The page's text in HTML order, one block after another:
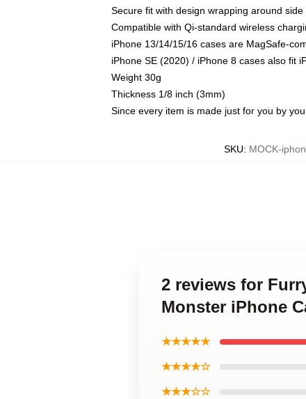
Secure fit with design wrapping around
Compatible with Qi-standard wireless
iPhone 13/14/15/16 cases are MagSafe-
iPhone SE (2020) / iPhone 8 cases also fit
Weight 30g
Thickness 1/8 inch (3mm)
Since every item is made just for you by
SKU: MOCK-
2 reviews for
Monster iPhone
★★★★★
★★★★☆
★★★☆☆